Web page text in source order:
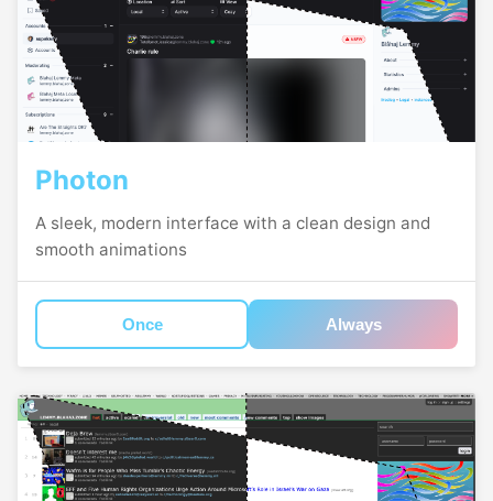
Photon
A sleek, modern interface with a clean design and
smooth animations
Once Always